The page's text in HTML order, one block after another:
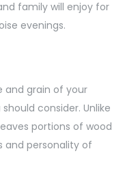
family will enjoy for
evenings.
and grain of your
consider. Unlike
portions of wood
and personality of